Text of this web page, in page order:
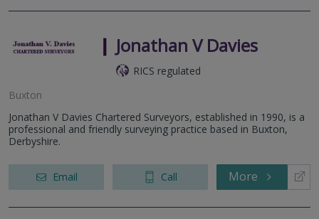
Jonathan V Davies
RICS regulated
Buxton
Jonathan V Davies Chartered Surveyors, established in 1990, is a
professional and friendly surveying practice based in Buxton,
Derbyshire.
Email Call More